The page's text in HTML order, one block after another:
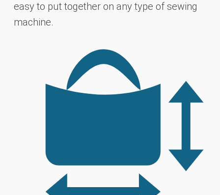
easy to put together on any type of sewing
machine.